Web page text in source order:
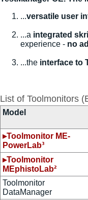
...versatile user
...a integrated
experience - no
...the interface to
List of Toolmonitors
Model
▸Toolmonitor ME-
PowerLab³
▸Toolmonitor
MEphistoLab²
Toolmonitor
DataManager